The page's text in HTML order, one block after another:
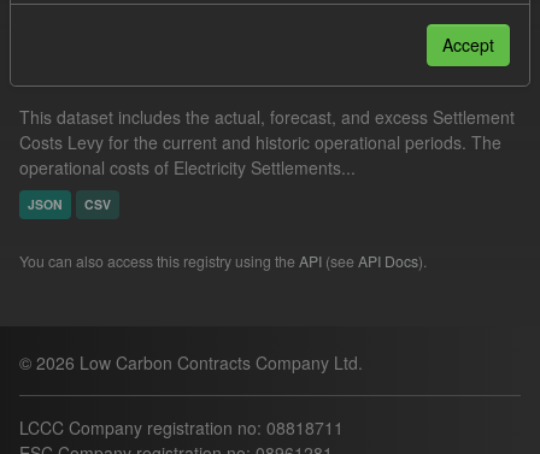
This dataset includes the actual, forecast, and excess Settlement
Costs Levy for the current and historic operational periods. The
operational costs of Electricity Settlements...
JSON CSV
You can also access this registry using the API (see API Docs).
© 2026 Low Carbon Contracts Company Ltd.
LCCC Company registration no: 08818711
Accept